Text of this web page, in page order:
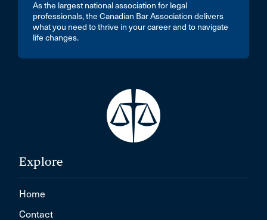
As the largest national association for legal
professionals, the Canadian Bar Association delivers
what you need to thrive in your career and to navigate
life changes.
Explore
Home
Contact